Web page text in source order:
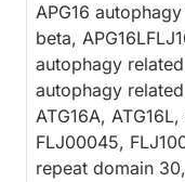
APG16
beta,
autophagy
autophagy
ATG16A,
FLJ00045,
repeat domain